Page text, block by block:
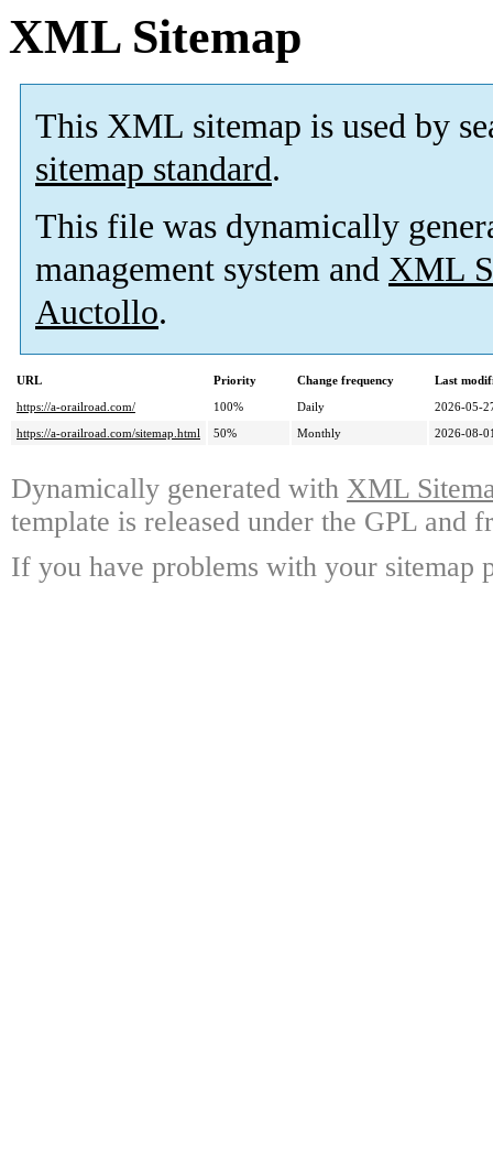
XML Sitemap
This XML sitemap is used by
sitemap standard.
This file was dynamically
management system and XML
Auctollo.
URL Priority Change frequency
Last
https://a-orailroad.com/
100% Daily
2026-05-
https://a-orailroad.com/sitemap.html
50% Monthly 2026-08-
Dynamically generated with XML
template is released under the GPL and
If you have problems with your sitemap